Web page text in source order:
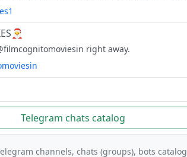
right away.
Telegram chats catalog
channels, chats (groups), bots catalog